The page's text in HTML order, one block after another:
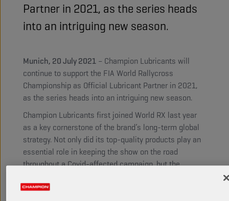
Partner in 2021, as the series heads
into an intriguing new season.
Munich, 20 July 2021 – Champion Lubricants will
continue to support the FIA World Rallycross
Championship as Official Lubricant Partner in 2021,
as the series heads into an intriguing new season.
Champion Lubricants first joined World RX last year
as a key cornerstone of the brand’s long-term global
strategy. Not only did its top-quality products play an
essential role in keeping the show on the road
throughout a Covid-affected campaign, but the
addition to the spectacle.